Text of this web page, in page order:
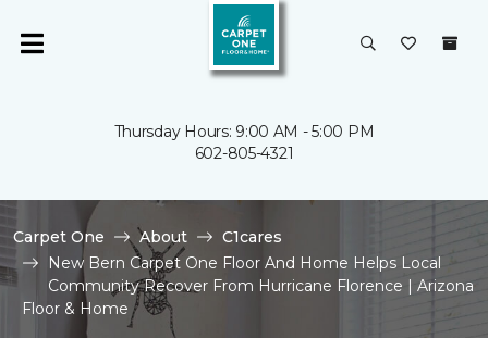
Thursday Hours: 9:00 AM - 5:00 PM
602-805-4321
Carpet One About
C1cares
New Bern Carpet One Floor And Home Helps Local
Community Recover From Hurricane Florence | Arizona
Floor & Home